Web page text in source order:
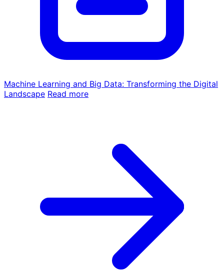
Machine Learning and Big Data: Transforming the Digital
Landscape Read more